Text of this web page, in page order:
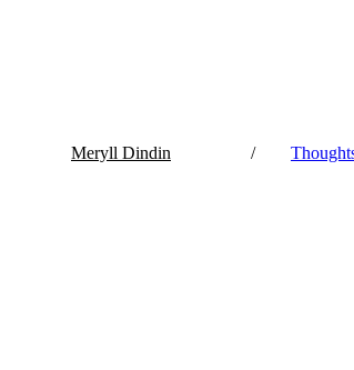
Meryll Dindin /